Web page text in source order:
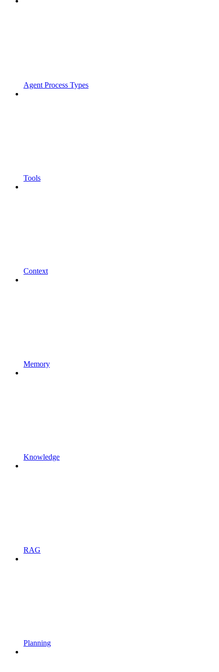
Agent Process Types
Tools
Context
Memory
Knowledge
RAG
Planning